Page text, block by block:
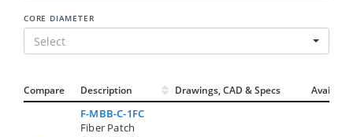
CORE DIAMETER
Select
Compare Description Drawings, CAD & Specs Avail.
F-MBB-C-1FC
Fiber Patch